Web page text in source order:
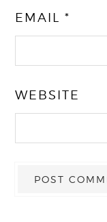
EMAIL*
WEBSITE